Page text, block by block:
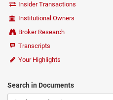
Insider Transactions
Institutional Owners
Broker Research
Transcripts
Your Highlights
Search in Documents